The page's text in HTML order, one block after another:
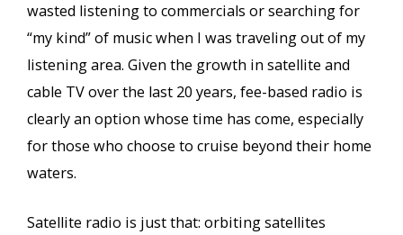
wasted listening to commercials or searching for
“my kind” of music when I was traveling out of my
listening area. Given the growth in satellite and
cable TV over the last 20 years, fee-based radio is
clearly an option whose time has come, especially
for those who choose to cruise beyond their home
waters.
Satellite radio is just that: orbiting satellites